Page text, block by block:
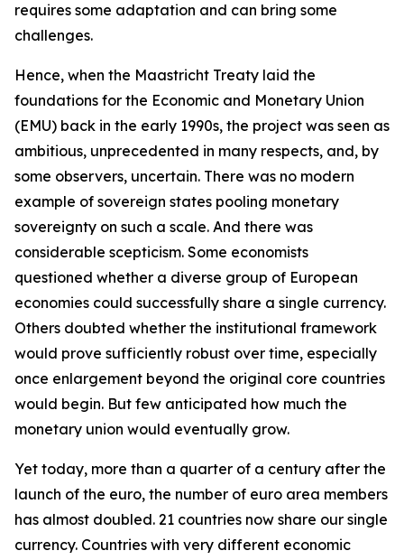
requires some adaptation and can bring some
challenges.
Hence, when the Maastricht Treaty laid the
foundations for the Economic and Monetary Union
(EMU) back in the early 1990s, the project was seen as
ambitious, unprecedented in many respects, and, by
some observers, uncertain. There was no modern
example of sovereign states pooling monetary
sovereignty on such a scale. And there was
considerable scepticism. Some economists
questioned whether a diverse group of European
economies could successfully share a single currency.
Others doubted whether the institutional framework
would prove sufficiently robust over time, especially
once enlargement beyond the original core countries
would begin. But few anticipated how much the
monetary union would eventually grow.
Yet today, more than a quarter of a century after the
launch of the euro, the number of euro area members
has almost doubled. 21 countries now share our single
currency. Countries with very different economic